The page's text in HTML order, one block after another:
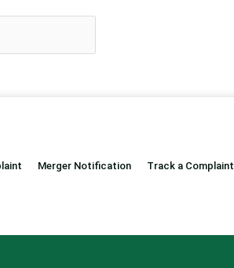
Merger Notification Track a Complaint